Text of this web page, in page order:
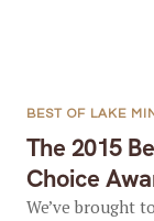
The 2015
Choice
BEST OF LAKE
We’ve brought